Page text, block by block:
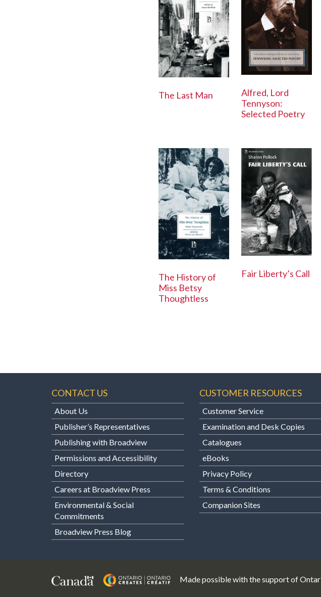
The Last Man
Alfred, Lord
Tennyson:
Selected Poetry
The History of
Miss Betsy
Thoughtless
Fair Liberty’s Call
CONTACT US
About Us
Publisher’s Representatives
Publishing with Broadview
Permissions and Accessibility
Directory
Careers at Broadview Press
Environmental & Social
Commitments
Broadview Press Blog
CUSTOMER RESOURCES
Customer Service
Examination and Desk Copies
Catalogues
eBooks
Privacy Policy
Terms & Conditions
Companion Sites
Made possible with the support of